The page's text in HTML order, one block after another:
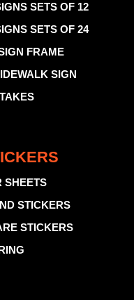
SETS OF 12
SETS OF 24
FRAME
SIGN
SHEETS
STICKERS
STICKERS